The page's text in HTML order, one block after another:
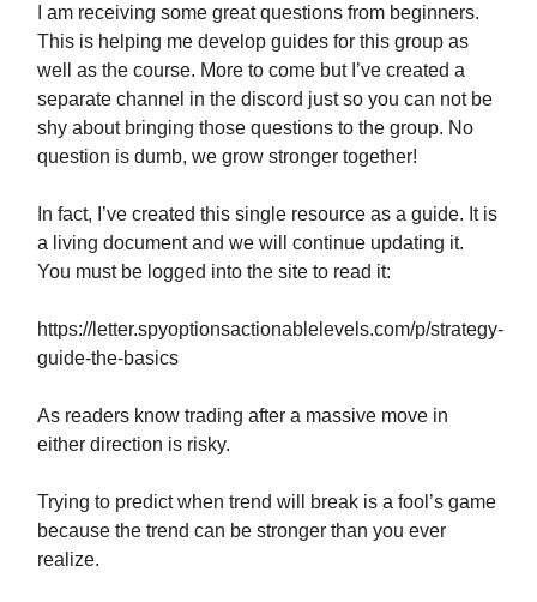
I am receiving some great questions from beginners.
This is helping me develop guides for this group as
well as the course. More to come but I’ve created a
separate channel in the discord just so you can not be
shy about bringing those questions to the group. No
question is dumb, we grow stronger together!
In fact, I’ve created this single resource as a guide. It is
a living document and we will continue updating it.
You must be logged into the site to read it:
https://letter.spyoptionsactionablelevels.com/p/strategy-
guide-the-basics
As readers know trading after a massive move in
either direction is risky.
Trying to predict when trend will break is a fool’s game
because the trend can be stronger than you ever
realize.